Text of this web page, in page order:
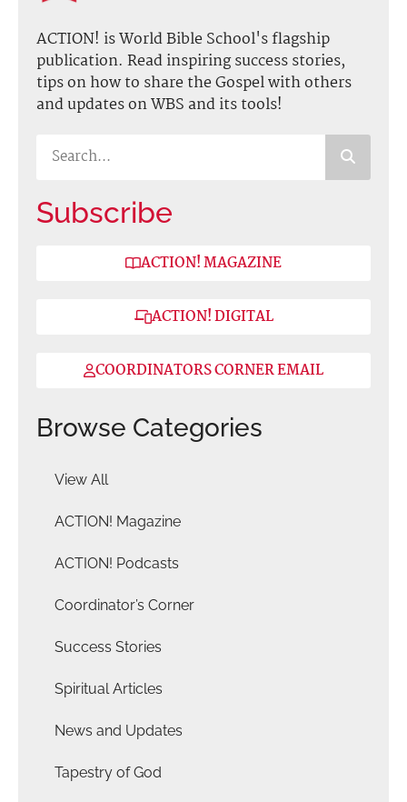
ACTION! is World Bible School's flagship
publication. Read inspiring success stories,
tips on how to share the Gospel with others
and updates on WBS and its tools!
Subscribe
ACTION! MAGAZINE
ACTION! DIGITAL
COORDINATORS CORNER EMAIL
Browse Categories
View All
ACTION! Magazine
ACTION! Podcasts
Coordinator’s Corner
Success Stories
Spiritual Articles
News and Updates
Tapestry of God